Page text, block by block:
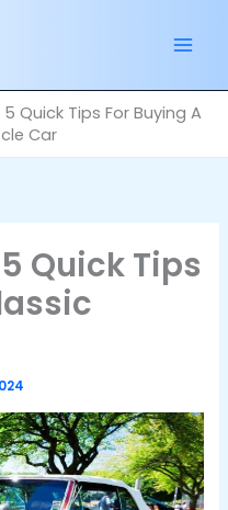
5 Quick Tips For Buying A
Car
Quick Tips